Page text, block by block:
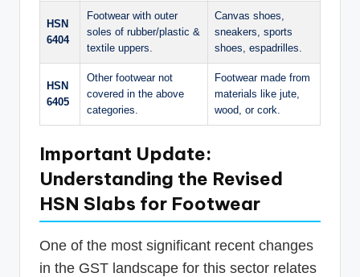
HSN
6404
Footwear with outer
soles of rubber/plastic &
textile uppers.
Canvas shoes,
sneakers, sports
shoes, espadrilles.
HSN
6405
Other footwear not
covered in the above
categories.
Footwear made from
materials like jute,
wood, or cork.
Important Update:
Understanding the Revised
HSN Slabs for Footwear
One of the most significant recent changes
in the GST landscape for this sector relates